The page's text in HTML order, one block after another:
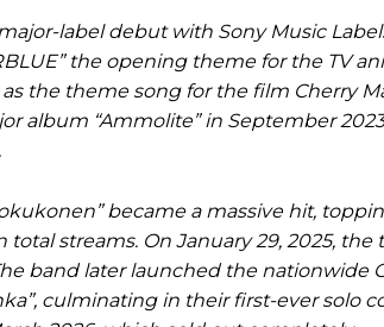
label debut with Sony Music
the opening theme for the TV
as the theme song for the film Cherry
album “Ammolite” in September
became a massive hit,
streams. On January 29, 2025, the
band later launched the nationwide
culminating in their first-ever solo